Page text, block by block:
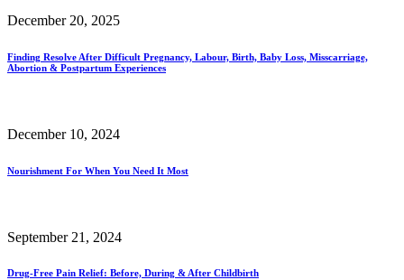
December 20, 2025
Finding Resolve After Difficult Pregnancy, Labour, Birth, Baby Loss, Misscarriage,
Abortion & Postpartum Experiences
December 10, 2024
Nourishment For When You Need It Most
September 21, 2024
Drug-Free Pain Relief: Before, During & After Childbirth